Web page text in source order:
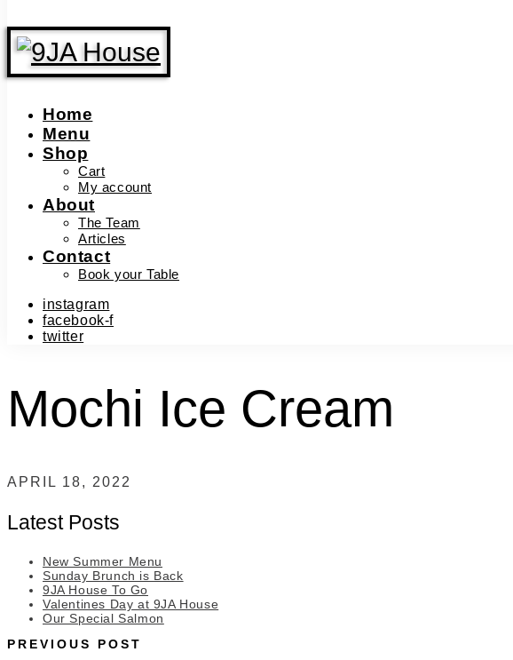
Home
Menu
Shop
Cart
My account
About
The Team
Articles
Contact
Book your Table
instagram
facebook-f
twitter
Mochi Ice Cream
APRIL 18, 2022
Latest Posts
New Summer Menu
Sunday Brunch is Back
9JA House To Go
Valentines Day at 9JA House
Our Special Salmon
PREVIOUS POST